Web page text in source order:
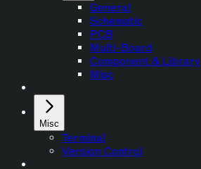
General
Schematic
PCB
Multi-Board
Component & Library
Misc
Misc
Terminal
Version Control